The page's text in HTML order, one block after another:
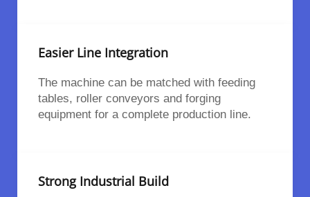
Easier Line Integration
The machine can be matched with feeding
tables, roller conveyors and forging
equipment for a complete production line.
Strong Industrial Build